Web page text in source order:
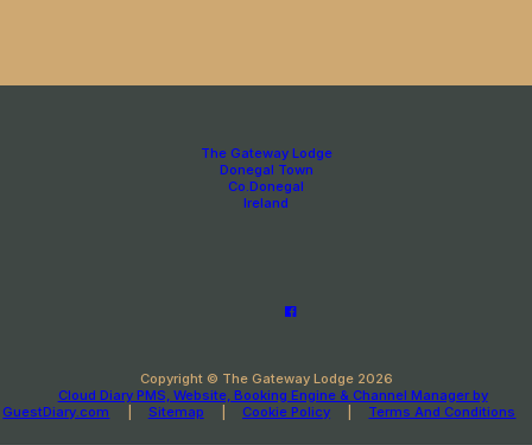
The Gateway Lodge
Donegal Town
Co.Donegal
Ireland
Copyright © The Gateway Lodge 2026
Cloud Diary PMS, Website, Booking Engine & Channel Manager by
GuestDiary.com
Sitemap Cookie Policy Terms And Conditions